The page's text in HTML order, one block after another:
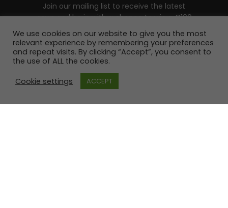
Join our mailing list to receive the latest
news and be in with a chance to win a €100
voucher.
We use cookies on our website to give you the most
relevant experience by remembering your preferences
and repeat visits. By clicking “Accept”, you consent to
the use of ALL the cookies.
Cookie settings
ACCEPT